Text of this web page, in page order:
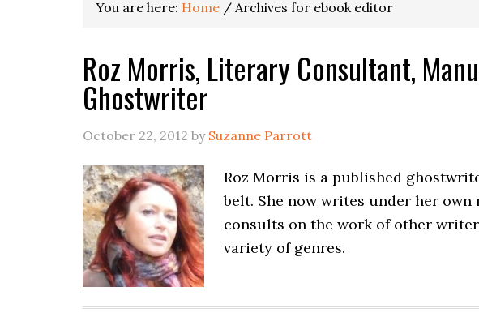
You are here: Home / Archives for ebook editor
Roz Morris, Literary Consultant,
Ghostwriter
October 22, 2012 by Suzanne Parrott
Roz Morris is a published
belt. She now writes under her
consults on the work of other
variety of genres.